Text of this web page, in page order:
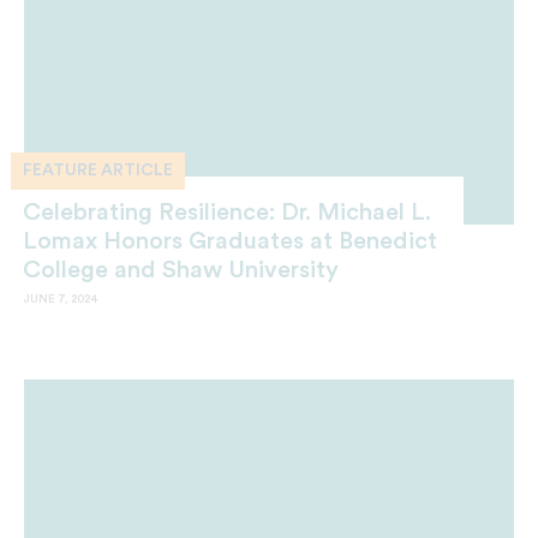
FEATURE ARTICLE
Celebrating Resilience: Dr. Michael L.
Lomax Honors Graduates at Benedict
College and Shaw University
JUNE 7, 2024